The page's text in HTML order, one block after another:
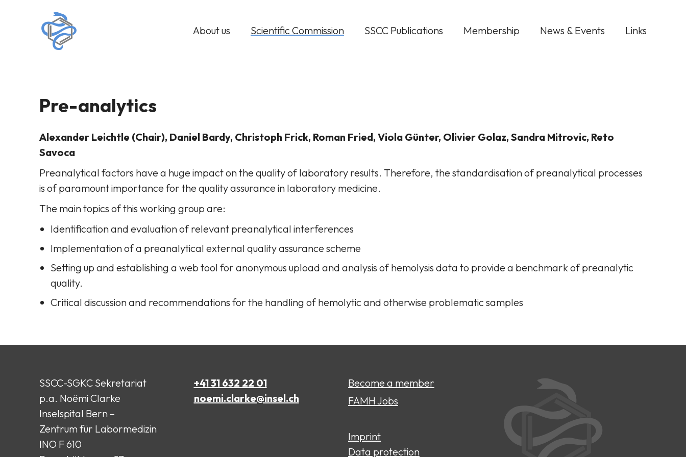
About us Scientific Commission SSCC Publications Membership News & Events Links
Pre-analytics
Alexander Leichtle (Chair), Daniel Bardy, Christoph Frick, Roman Fried, Viola Günter, Olivier Golaz, Sandra Mitrovic, Reto
Savoca
Preanalytical factors have a huge impact on the quality of laboratory results. Therefore, the standardisation of preanalytical processes
is of paramount importance for the quality assurance in laboratory medicine.
The main topics of this working group are:
Identification and evaluation of relevant preanalytical interferences
Implementation of a preanalytical external quality assurance scheme
Setting up and establishing a web tool for anonymous upload and analysis of hemolysis data to provide a benchmark of preanalytic
quality.
Critical discussion and recommendations for the handling of hemolytic and otherwise problematic samples
SSCC-SGKC Sekretariat
p.a. Noëmi Clarke
Inselspital Bern –
Zentrum für Labormedizin
INO F 610
+41 31 632 22 01
noemi.clarke@insel.ch
Become a member
FAMH Jobs
Imprint
Data protection